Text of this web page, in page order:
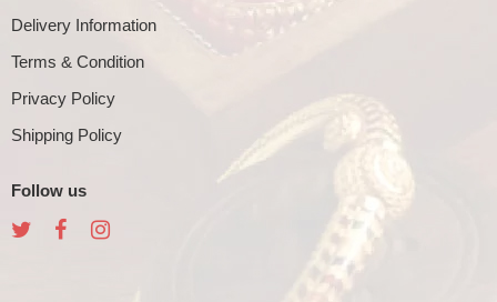
Delivery Information
Terms & Condition
Privacy Policy
Shipping Policy
Follow us